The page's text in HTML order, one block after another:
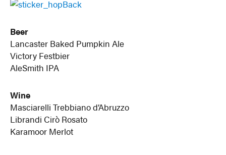
Beer
Lancaster Baked Pumpkin Ale
Victory Festbier
AleSmith IPA
Wine
Masciarelli Trebbiano d’Abruzzo
Librandi Cirò Rosato
Karamoor Merlot